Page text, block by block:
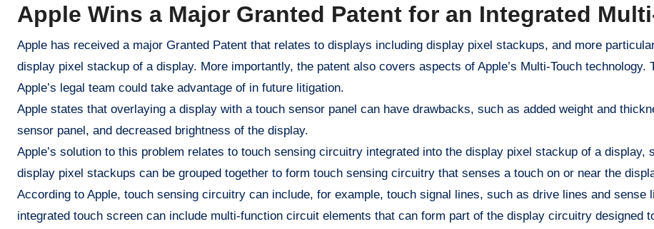
Apple Wins a Major Granted Patent for an Integrated
Apple has received a major Granted Patent that relates to displays including display pixel stackups, and more
display pixel stackup of a display. More importantly, the patent also covers aspects of Apple’s Multi-Touch
Apple’s legal team could take advantage of in future litigation.
Apple states that overlaying a display with a touch sensor panel can have drawbacks, such as added weight and
sensor panel, and decreased brightness of the display.
Apple’s solution to this problem relates to touch sensing circuitry integrated into the display pixel stackup of a
display pixel stackups can be grouped together to form touch sensing circuitry that senses a touch on or near the
According to Apple, touch sensing circuitry can include, for example, touch signal lines, such as drive lines and sense
integrated touch screen can include multi-function circuit elements that can form part of the display circuitry designed